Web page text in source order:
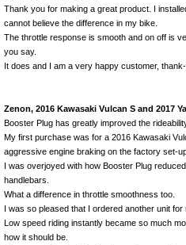
Thank you for making a great product. I
cannot believe the difference in my bike.
The throttle response is smooth and on off is
you say.
It does and I am a very happy customer,
Zenon, 2016 Kawasaki Vulcan S and 2017
Booster Plug has greatly improved the
My first purchase was for a 2016 Kawasaki
aggressive engine braking on the factory set-
I was overjoyed with how Booster Plug
handlebars.
What a difference in throttle smoothness too.
I was so pleased that I ordered another unit
Low speed riding instantly became so much
how it should be.